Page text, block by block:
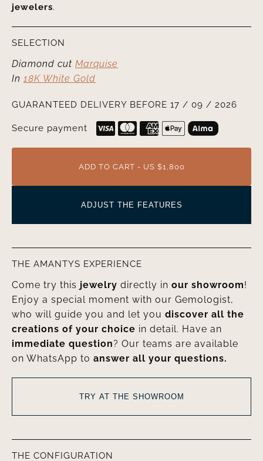
jewelers.
SELECTION
Diamond cut Marquise
In 18K White Gold
GUARANTEED DELIVERY BEFORE 17 / 09 / 2026
Secure payment
ADD TO CART - US $1,800
ADJUST THE FEATURES
THE AMANTYS EXPERIENCE
Come try this jewelry directly in our showroom!
Enjoy a special moment with our Gemologist,
who will guide you and let you discover all the
creations of your choice in detail. Have an
immediate question? Our teams are available
on WhatsApp to answer all your questions.
TRY AT THE SHOWROOM
THE CONFIGURATION